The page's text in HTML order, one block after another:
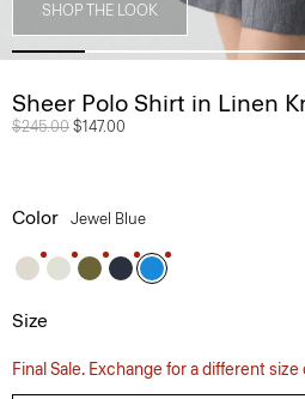
SHOP THE LOOK
Sheer Polo Shirt in Linen
Price reduced from
$245.00 to
$147.00
Color Jewel Blue
Size
Final Sale. Exchange for a different